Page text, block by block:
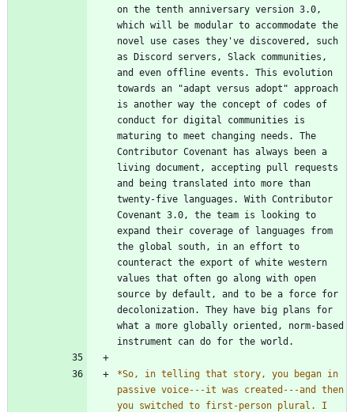
on the tenth anniversary version 3.0,
which will be modular to accommodate the
novel use cases they've discovered, such
as Discord servers, Slack communities,
and even offline events. This evolution
towards an "adapt versus adopt" approach
is another way the concept of codes of
conduct for digital communities is
maturing to meet changing needs. The
Contributor Covenant has always been a
living document, accepting pull requests
and being translated into more than
twenty-five languages. With Contributor
Covenant 3.0, the team is looking to
expand their coverage of languages from
the global south, in an effort to
counteract the export of white western
values that often go along with open
source by default, and to be a force for
decolonization. They have big plans for
what a more globally oriented, norm-based
*So, in telling that story, you began in
passive voice---it was created---and then
you switched to first-person plural. I